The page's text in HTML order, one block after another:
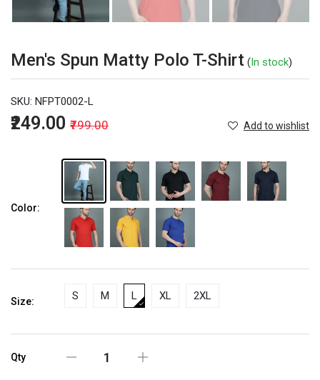
Men's Spun Matty Polo T-Shirt (In stock)
SKU: NFPT0002-L
₹249.00 ₹799.00 Add to wishlist
Color:
Size: S M L XL 2XL
Qty